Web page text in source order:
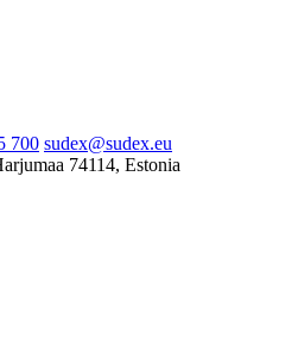
700 sudex@sudex.eu
74114, Estonia